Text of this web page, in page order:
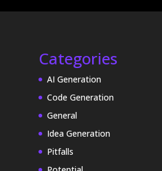
Categories
AI Generation
Code Generation
General
Idea Generation
Pitfalls